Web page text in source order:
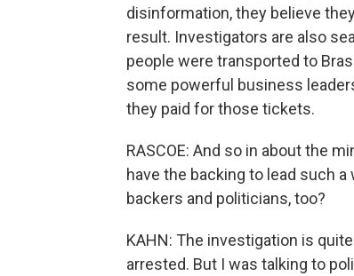
disinformation, they believe
result. Investigators are also
people were transported to
some powerful business
they paid for those tickets.
RASCOE: And so in about the
have the backing to lead such
backers and politicians, too?
KAHN: The investigation is
arrested. But I was talking to